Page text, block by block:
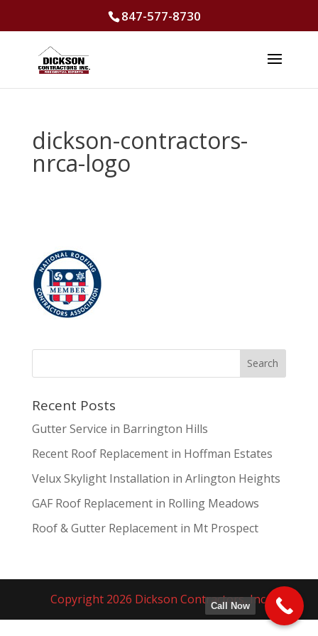
847-577-8730
dickson-contractors-
nrca-logo
Recent Posts
Gutter Service in Barrington Hills
Recent Roof Replacement in Hoffman Estates
Velux Skylight Installation in Arlington Heights
GAF Roof Replacement in Rolling Meadows
Roof & Gutter Replacement in Mt Prospect
Copyright 2026 Dickson Contractors, Inc.
Call Now